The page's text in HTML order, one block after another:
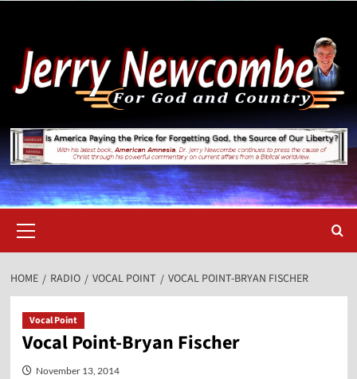
content
Menu
HOME RADIO VOCAL POINT VOCAL POINT-BRYAN FISCHER
Vocal Point
Vocal Point-Bryan Fischer
November 13, 2014